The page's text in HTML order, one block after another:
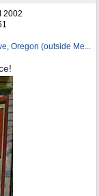
2002
Oregon (outside Me...